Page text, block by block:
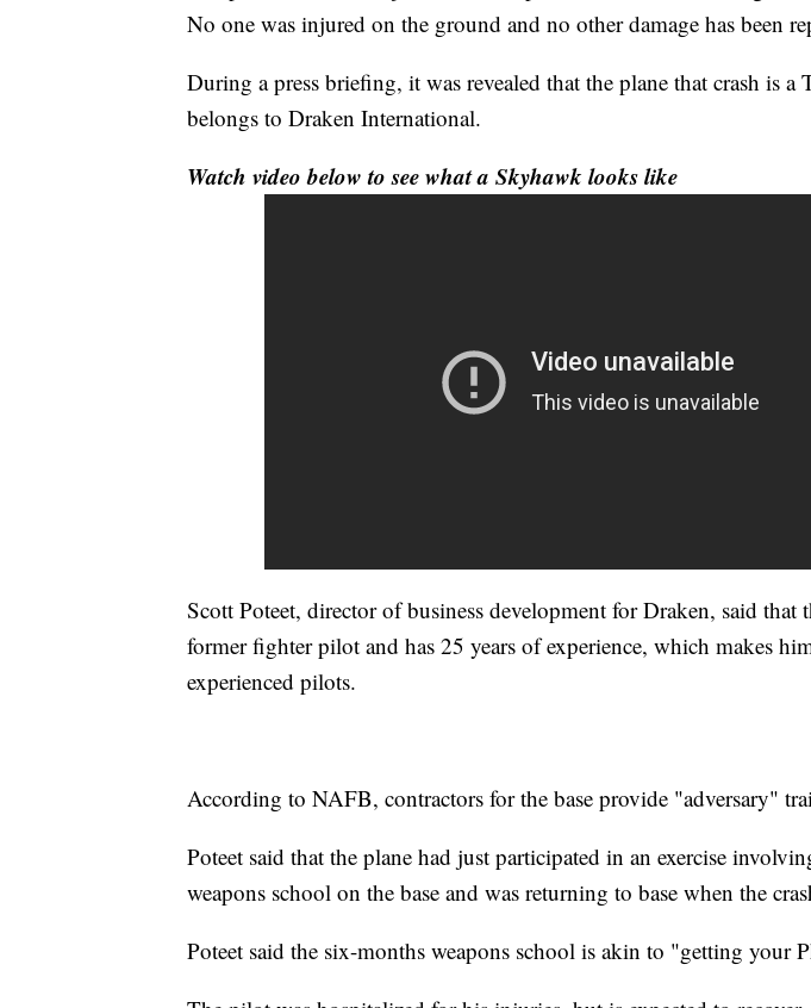
No one was injured on the ground and no other damage has been
During a press briefing, it was revealed that the plane that crash is
belongs to Draken International.
Watch video below to see what a Skyhawk looks like
Scott Poteet, director of business development for Draken, said that
former fighter pilot and has 25 years of experience, which makes
experienced pilots.
According to NAFB, contractors for the base provide "adversary"
Poteet said that the plane had just participated in an exercise
weapons school on the base and was returning to base when the
Poteet said the six-months weapons school is akin to "getting your